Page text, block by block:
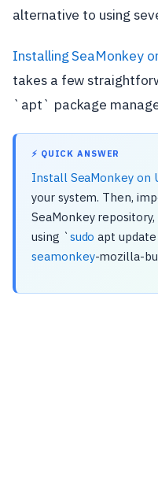
alternative to using
Installing SeaMonkey
takes a few
`apt` package
⚡ QUICK ANSWER
Install SeaMonkey on
your system. Then,
SeaMonkey
using ` sudo apt
seamonkey-mozilla-